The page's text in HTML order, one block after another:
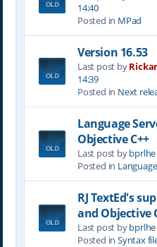
14:40
Posted in MPad
Version 16.53
Last post by
14:39
Posted in Next
Language
Objective C++
Last post bybprlhe
Posted in
RJ TextEd's
and Objective
Last post bybprlhe
Posted in Syntax